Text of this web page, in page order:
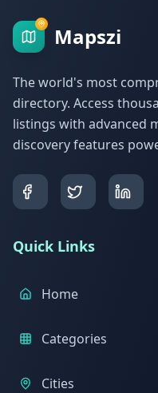
Mapszi
The world's most
directory. Access
listings with advanced
discovery features
Quick Links
Home
Categories
Cities